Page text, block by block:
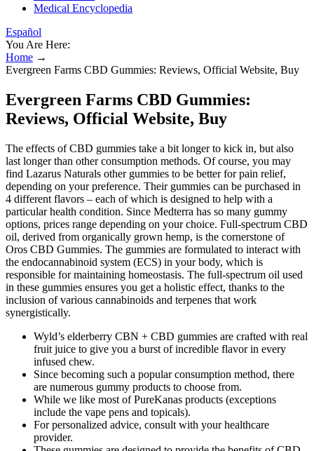
Medical Encyclopedia
Español
You Are Here:
Home →
Evergreen Farms CBD Gummies: Reviews, Official Website, Buy
Evergreen Farms CBD Gummies:
Reviews, Official Website, Buy
The effects of CBD gummies take a bit longer to kick in, but also
last longer than other consumption methods. Of course, you may
find Lazarus Naturals other gummies to be better for pain relief,
depending on your preference. Their gummies can be purchased in
4 different flavors – each of which is designed to help with a
particular health condition. Since Medterra has so many gummy
options, prices range depending on your choice. Full-spectrum CBD
oil, derived from organically grown hemp, is the cornerstone of
Oros CBD Gummies. The gummies are formulated to interact with
the endocannabinoid system (ECS) in your body, which is
responsible for maintaining homeostasis. The full-spectrum oil used
in these gummies ensures you get a holistic effect, thanks to the
inclusion of various cannabinoids and terpenes that work
synergistically.
Wyld’s elderberry CBN + CBD gummies are crafted with real
fruit juice to give you a burst of incredible flavor in every
infused chew.
Since becoming such a popular consumption method, there
are numerous gummy products to choose from.
While we like most of PureKanas products (exceptions
include the vape pens and topicals).
For personalized advice, consult with your healthcare
provider.